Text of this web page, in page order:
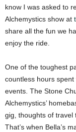
know I was asked to
Alchemystics show at
share all the fun we
enjoy the ride.
One of the toughest
countless hours
events. The Stone
Alchemystics’
gig, thoughts of travel
That’s when Bella’s